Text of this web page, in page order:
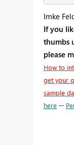
Imke
If you
thumbs
please
How to
get your
sample
here --